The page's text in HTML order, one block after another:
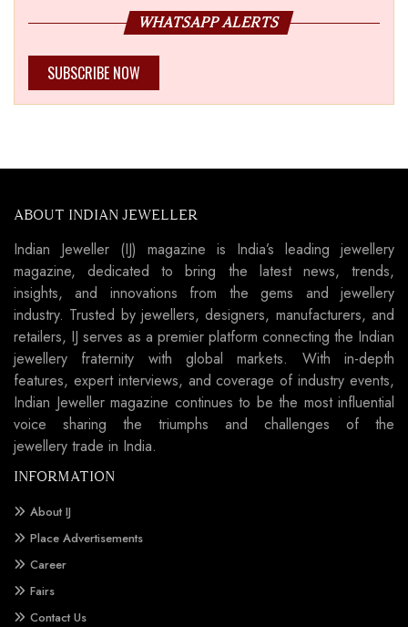
WHATSAPP ALERTS
SUBSCRIBE NOW
ABOUT INDIAN JEWELLER
Indian Jeweller (IJ) magazine is India’s leading jewellery
magazine, dedicated to bring the latest news, trends,
insights, and innovations from the gems and jewellery
industry. Trusted by jewellers, designers, manufacturers, and
retailers, IJ serves as a premier platform connecting the Indian
jewellery fraternity with global markets. With in-depth
features, expert interviews, and coverage of industry events,
Indian Jeweller magazine continues to be the most influential
voice sharing the triumphs and challenges of the
jewellery trade in India.
INFORMATION
About IJ
Place Advertisements
Career
Fairs
Contact Us